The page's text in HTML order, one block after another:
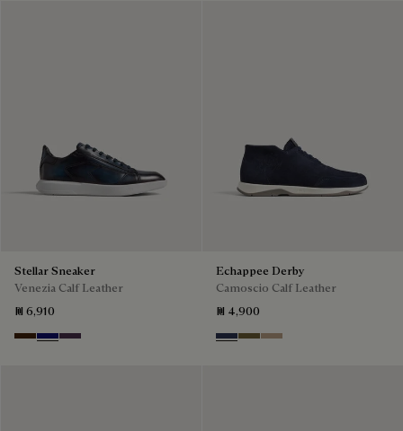
Stellar Sneaker
Venezia Calf Leather
₪ 6,910
Marrone Intenso
Abisso
Plum
Echappee Derby
Camoscio Calf Leather
₪ 4,900
Blu Pine Green
Beige